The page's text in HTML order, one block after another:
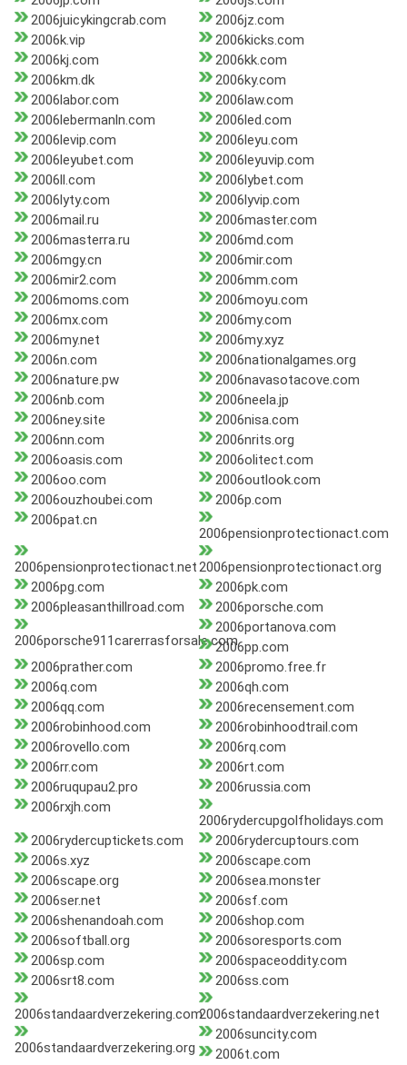
2006juicykingcrab.com
2006jz.com
2006k.vip
2006kicks.com
2006kj.com
2006kk.com
2006km.dk
2006ky.com
2006labor.com
2006law.com
2006lebermanln.com
2006led.com
2006levip.com
2006leyu.com
2006leyubet.com
2006leyuvip.com
2006ll.com
2006lybet.com
2006lyty.com
2006lyvip.com
2006mail.ru
2006master.com
2006masterra.ru
2006md.com
2006mgy.cn
2006mir.com
2006mir2.com
2006mm.com
2006moms.com
2006moyu.com
2006mx.com
2006my.com
2006my.net
2006my.xyz
2006n.com
2006nationalgames.org
2006nature.pw
2006navasotacove.com
2006nb.com
2006neela.jp
2006ney.site
2006nisa.com
2006nn.com
2006nrits.org
2006oasis.com
2006olitect.com
2006oo.com
2006outlook.com
2006ouzhoubei.com
2006p.com
2006pat.cn
2006pensionprotectionact.com
2006pensionprotectionact.net2006pensionprotectionact.org
2006pg.com
2006pk.com
2006pleasanthillroad.com
2006porsche.com
2006porsche911carerrasforsale.com
2006portanova.com
2006pp.com
2006prather.com
2006promo.free.fr
2006q.com
2006qh.com
2006qq.com
2006recensement.com
2006robinhood.com
2006robinhoodtrail.com
2006rovello.com
2006rq.com
2006rr.com
2006rt.com
2006ruqupau2.pro
2006russia.com
2006rxjh.com
2006rydercupgolfholidays.com
2006rydercuptickets.com
2006rydercuptours.com
2006s.xyz
2006scape.com
2006scape.org
2006sea.monster
2006ser.net
2006sf.com
2006shenandoah.com
2006shop.com
2006softball.org
2006soresports.com
2006sp.com
2006spaceoddity.com
2006srt8.com
2006ss.com
2006standaardverzekering.com2006standaardverzekering.net
2006standaardverzekering.org
2006suncity.com
2006t.com